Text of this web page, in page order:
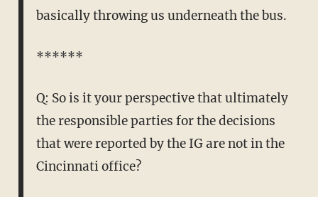
basically throwing us underneath the bus.
******
Q: So is it your perspective that ultimately
the responsible parties for the decisions
that were reported by the IG are not in the
Cincinnati office?